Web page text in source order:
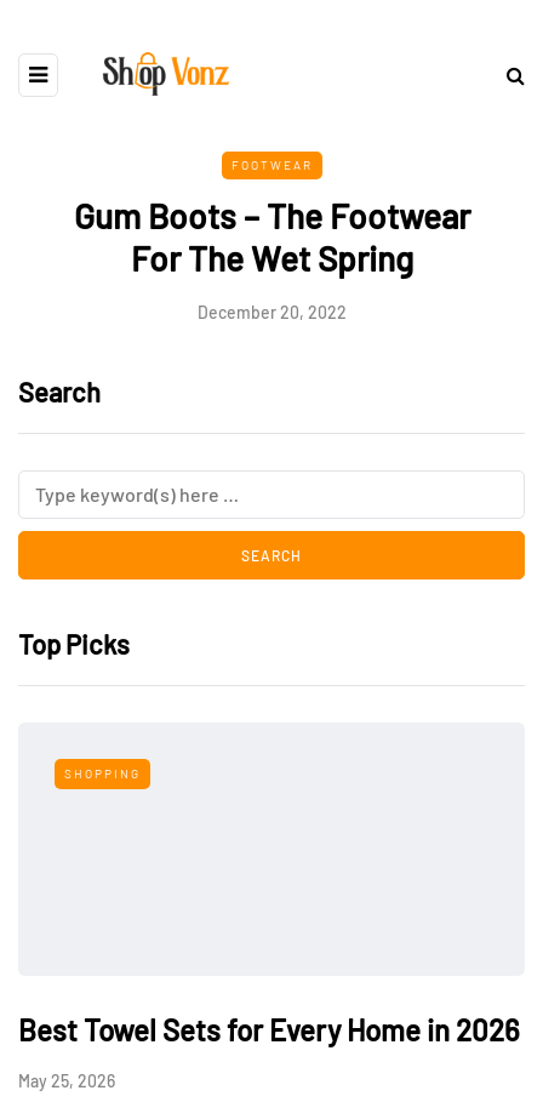
FOOTWEAR
Gum Boots – The Footwear
For The Wet Spring
December 20, 2022
Search
Top Picks
SHOPPING
Best Towel Sets for Every Home in 2026
May 25, 2026